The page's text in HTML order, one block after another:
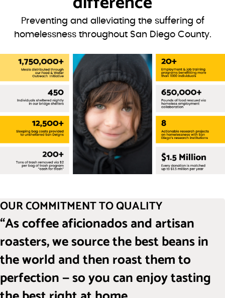
Preventing and alleviating the suffering of
homelessness throughout San Diego County.
OUR COMMITMENT TO QUALITY
“As coffee aficionados and artisan
roasters, we source the best beans in
the world and then roast them to
perfection — so you can enjoy tasting